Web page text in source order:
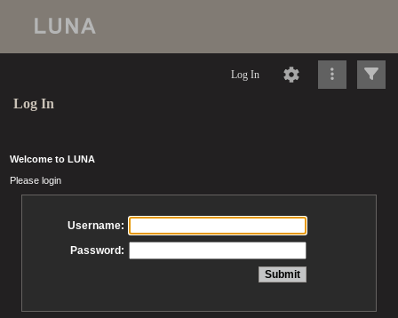
Log In
Log In
Welcome to LUNA
Please login
Username:
Password: